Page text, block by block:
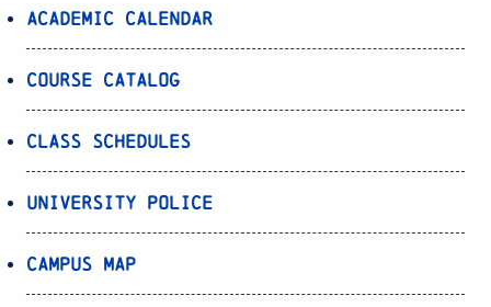
Academic Calendar
Course Catalog
Class Schedules
University Police
Campus Map